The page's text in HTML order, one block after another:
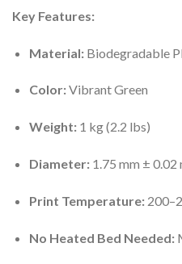
Key Features:
Material:Biodegradable
Color:Vibrant Green
Weight:1 kg (2.2 lbs)
Diameter:1.75 mm ± 0.02
Print Temperature:
No Heated Bed Needed: